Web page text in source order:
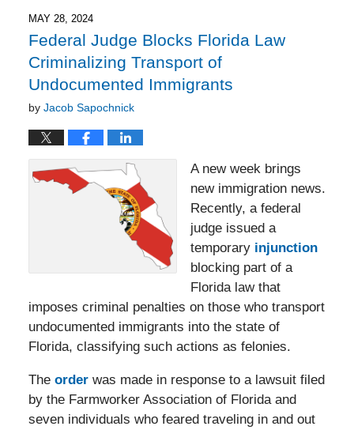
4:37
pm
MAY 28, 2024
Federal Judge Blocks Florida Law
Criminalizing Transport of
Undocumented Immigrants
by Jacob Sapochnick
A new week brings
new immigration news.
Recently, a federal
judge issued a
temporary injunction
blocking part of a
Florida law that
imposes criminal penalties on those who transport
undocumented immigrants into the state of
Florida, classifying such actions as felonies.
The orderwas made in response to a lawsuit filed
by the Farmworker Association of Florida and
seven individuals who feared traveling in and out